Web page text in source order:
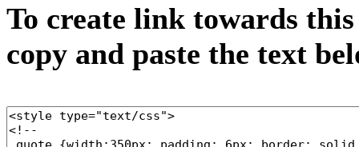
To create link towards
copy and paste the text